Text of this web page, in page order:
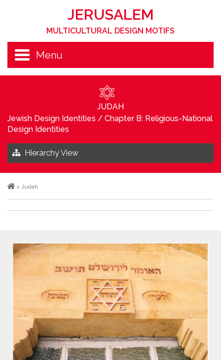
JERUSALEM
MULTICULTURAL DESIGN MOTIFS
Menu
JUDAH
Jewish Design Identities / Chapter B: Religious-National
Design Identities
Hierarchy View
> Judah